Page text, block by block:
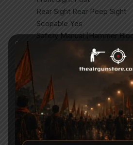
Rear Sight Rear Peep Sight
Scopable Yes
Safety Manual (Hammer
Suggested For Fun Shooting,
Magazine Compatible Yes
Mounting Rail 3/8″ (11mm)
Trigger Two Stage
Stock Material Synthetic
Shots per Fill 80.